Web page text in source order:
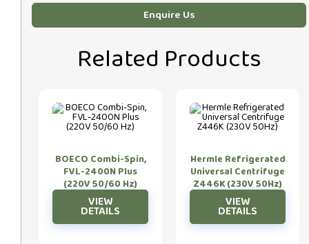
Enquire Us
Related Products
BOECO Combi-Spin,
FVL-2400N Plus
(220V 50/60 Hz)
Hermle Refrigerated
Universal Centrifuge
Z446K (230V 50Hz)